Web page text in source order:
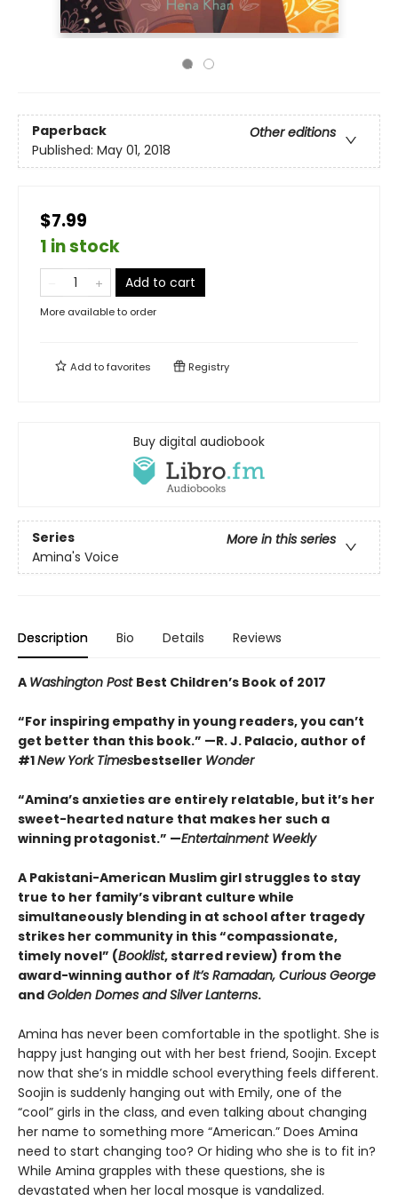
Paperback
Other editions
Published: May 01, 2018
$7.99
1 in stock
Add to cart
More available to order
Add tofavorites Registry
Buy digital audiobook
Series
More in this series
Amina's Voice
Description Bio Details Reviews
A Washington Post Best Children’s Book of 2017
“For inspiring empathy in young readers, you can’t
get better than this book.” —R. J. Palacio, author of
#1New York Timesbestseller Wonder
“Amina’s anxieties are entirely relatable, but it’s her
sweet-hearted nature that makes her such a
winning protagonist.” —Entertainment Weekly
A Pakistani-American Muslim girl struggles to stay
true to her family’s vibrant culture while
simultaneously blending in at school after tragedy
strikes her community in this “compassionate,
timely novel” (Booklist, starred review) from the
award-winning author of It’s Ramadan, Curious George
andGolden Domes and Silver Lanterns.
Amina has never been comfortable in the spotlight. She is
happy just hanging out with her best friend, Soojin. Except
now that she’s in middle school everything feels different.
Soojin is suddenly hanging out with Emily, one of the
“cool” girls in the class, and even talking about changing
her name to something more “American.” Does Amina
need to start changing too? Or hiding who she is to fit in?
While Amina grapples with these questions, she is
devastated when her local mosque is vandalized.